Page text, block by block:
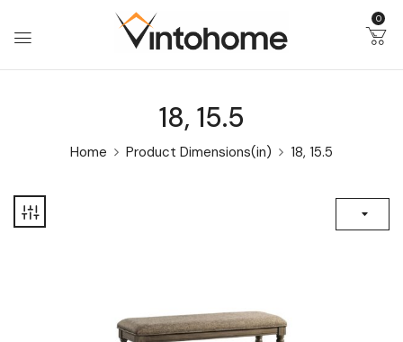
0
18, 15.5
Home Product Dimensions(in) 18, 15.5